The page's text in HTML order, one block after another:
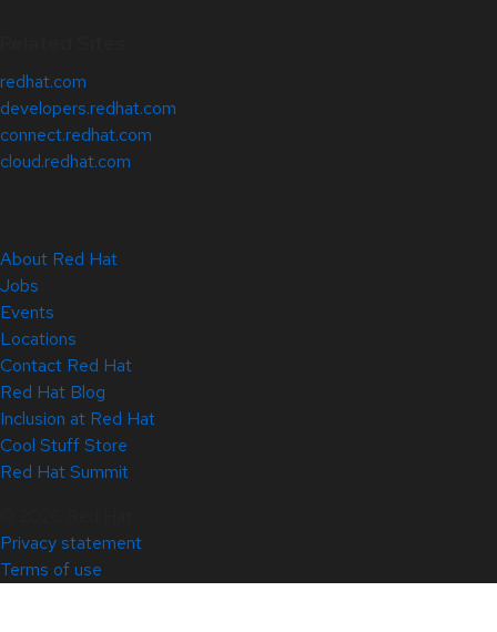
redhat.com
developers.redhat.com
connect.redhat.com
cloud.redhat.com
About Red Hat
Jobs
Events
Locations
Contact Red Hat
Red Hat Blog
Inclusion at Red Hat
Cool Stuff Store
Red Hat Summit
Privacy statement
Terms of use